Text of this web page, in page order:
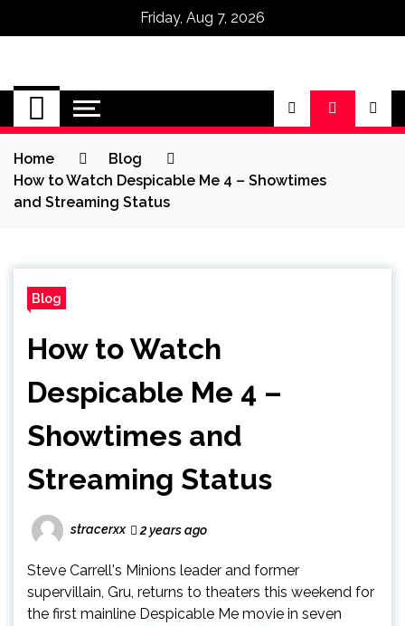
Friday, Aug 7, 2026
Omega Ultra
Home
Blog
How to Watch Despicable Me 4 – Showtimes
and Streaming Status
Blog
How to Watch
Despicable Me 4 –
Showtimes and
Streaming Status
stracerxx 2 years ago
Steve Carrell's Minions leader and former
supervillain, Gru, returns to theaters this weekend for
the first mainline Despicable Me movie in seven